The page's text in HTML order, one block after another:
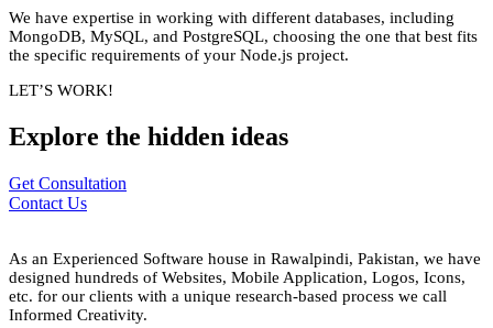
We have expertise in working with different databases, including
MongoDB, MySQL, and PostgreSQL, choosing the one that best fits
the specific requirements of your Node.js project.
LET’S WORK!
Explore the hidden ideas
Get Consultation
Contact Us
As an Experienced Software house in Rawalpindi, Pakistan, we have
designed hundreds of Websites, Mobile Application, Logos, Icons,
etc. for our clients with a unique research-based process we call
Informed Creativity.